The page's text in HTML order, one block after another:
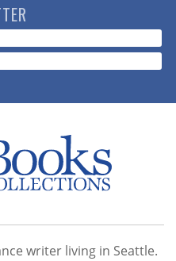
writer living in Seattle.